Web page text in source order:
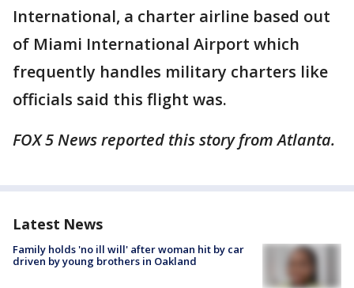
International, a charter airline based out
of Miami International Airport which
frequently handles military charters like
officials said this flight was.
FOX 5 News reported this story from Atlanta.
Latest News
Family holds 'no ill will' after woman hit by car
driven by young brothers in Oakland